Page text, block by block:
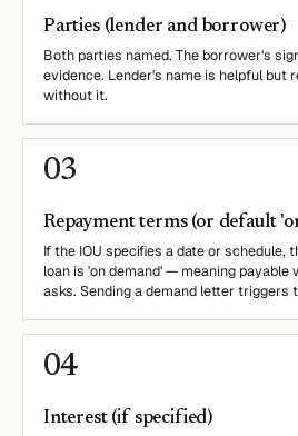
Parties (lender and borrower)
Both parties named. The borrower's
evidence. Lender's name is helpful but
without it.
03
Repayment terms (or default
If the IOU specifies a date or schedule,
loan is 'on demand' — meaning payable
asks. Sending a demand letter triggers
04
Interest (if specified)